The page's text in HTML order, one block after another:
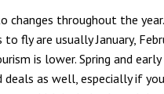
changes throughout the
fly are usually January,
is lower. Spring and early
as well, especially if